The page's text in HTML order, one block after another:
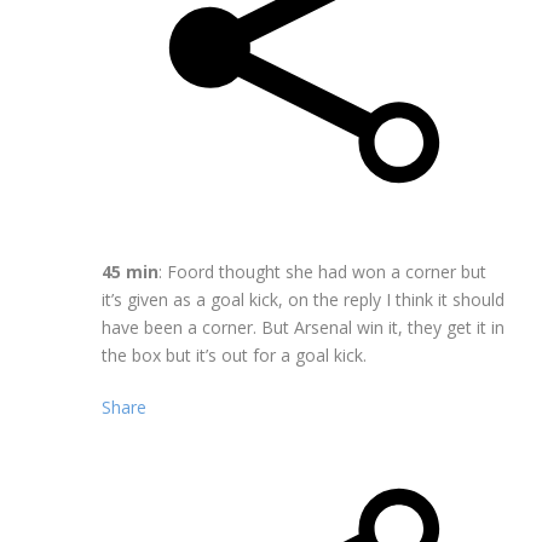
45 min: Foord thought she had won a corner but
it’s given as a goal kick, on the reply I think it should
have been a corner. But Arsenal win it, they get it in
the box but it’s out for a goal kick.
Share